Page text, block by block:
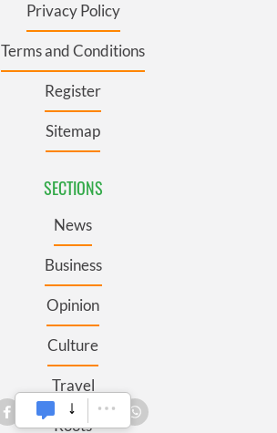
Privacy Policy
Terms and Conditions
Register
Sitemap
SECTIONS
News
Business
Opinion
Culture
Travel
Roots